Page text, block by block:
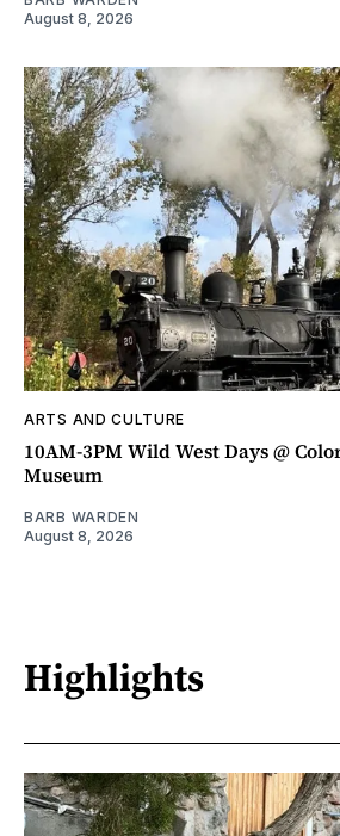
August 8, 2026
ARTS AND CULTURE
10AM-3PM Wild West Days @
Museum
BARB WARDEN
August 8, 2026
Highlights